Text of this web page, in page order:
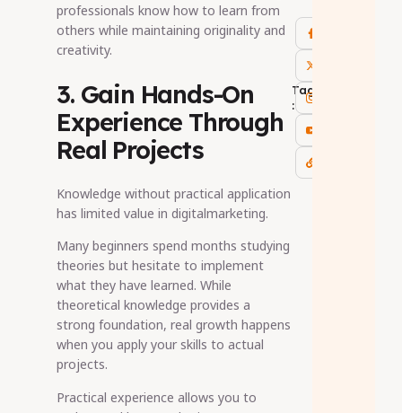
professionals know how to learn from
others while maintaining originality and
creativity.
3. Gain Hands-On
Experience Through
Real Projects
Knowledge without practical application
has limited value in digitalmarketing.
Many beginners spend months studying
theories but hesitate to implement
what they have learned. While
theoretical knowledge provides a
strong foundation, real growth happens
when you apply your skills to actual
projects.
Practical experience allows you to
Tags
: